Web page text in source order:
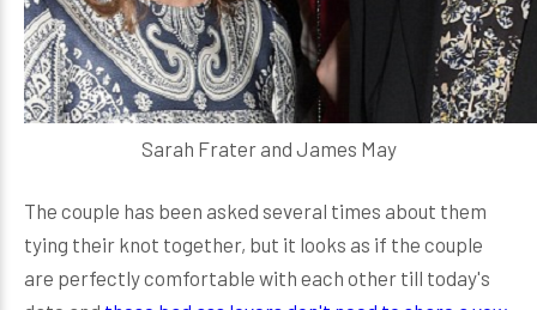
Sarah Frater and James May
The couple has been asked several times about them
tying their knot together, but it looks as if the couple
are perfectly comfortable with each other till today's